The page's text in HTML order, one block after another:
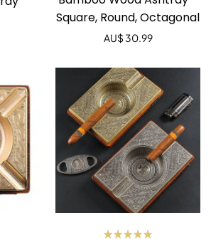
Square, Round, Octagonal
AU$ 30.99